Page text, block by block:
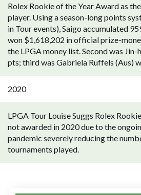
Rolex Rookie of the Year Award as
player. Using a season-long points
in Tour events), Saigo accumulated
won $1,618,202 in official prize-
the LPGA money list. Second was
pts; third was Gabriela Ruffels (Aus)
2020
LPGA Tour Louise Suggs Rolex
not awarded in 2020 due to the
pandemic severely reducing the
tournaments played.